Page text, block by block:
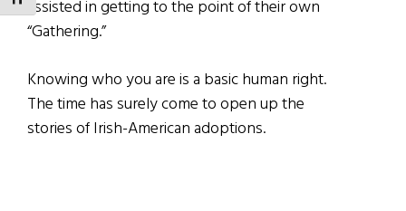
assisted in getting to the point of their own
“Gathering.”
Knowing who you are is a basic human right.
The time has surely come to open up the
stories of Irish-American adoptions.